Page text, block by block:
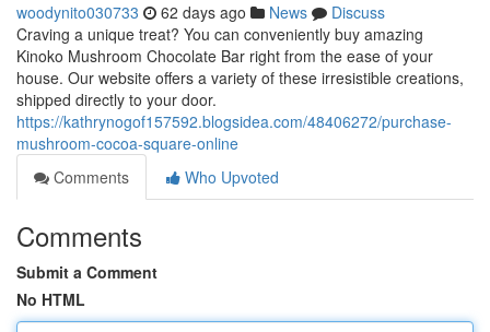
woodynito030733 62 days ago News
Discuss
Craving a unique treat? You can conveniently buy amazing
Kinoko Mushroom Chocolate Bar right from the ease of your
house. Our website offers a variety of these irresistible creations,
shipped directly to your door.
https://kathrynogof157592.blogsidea.com/48406272/purchase-
mushroom-cocoa-square-online
Comments
Who Upvoted
Comments
Submit a Comment
No HTML